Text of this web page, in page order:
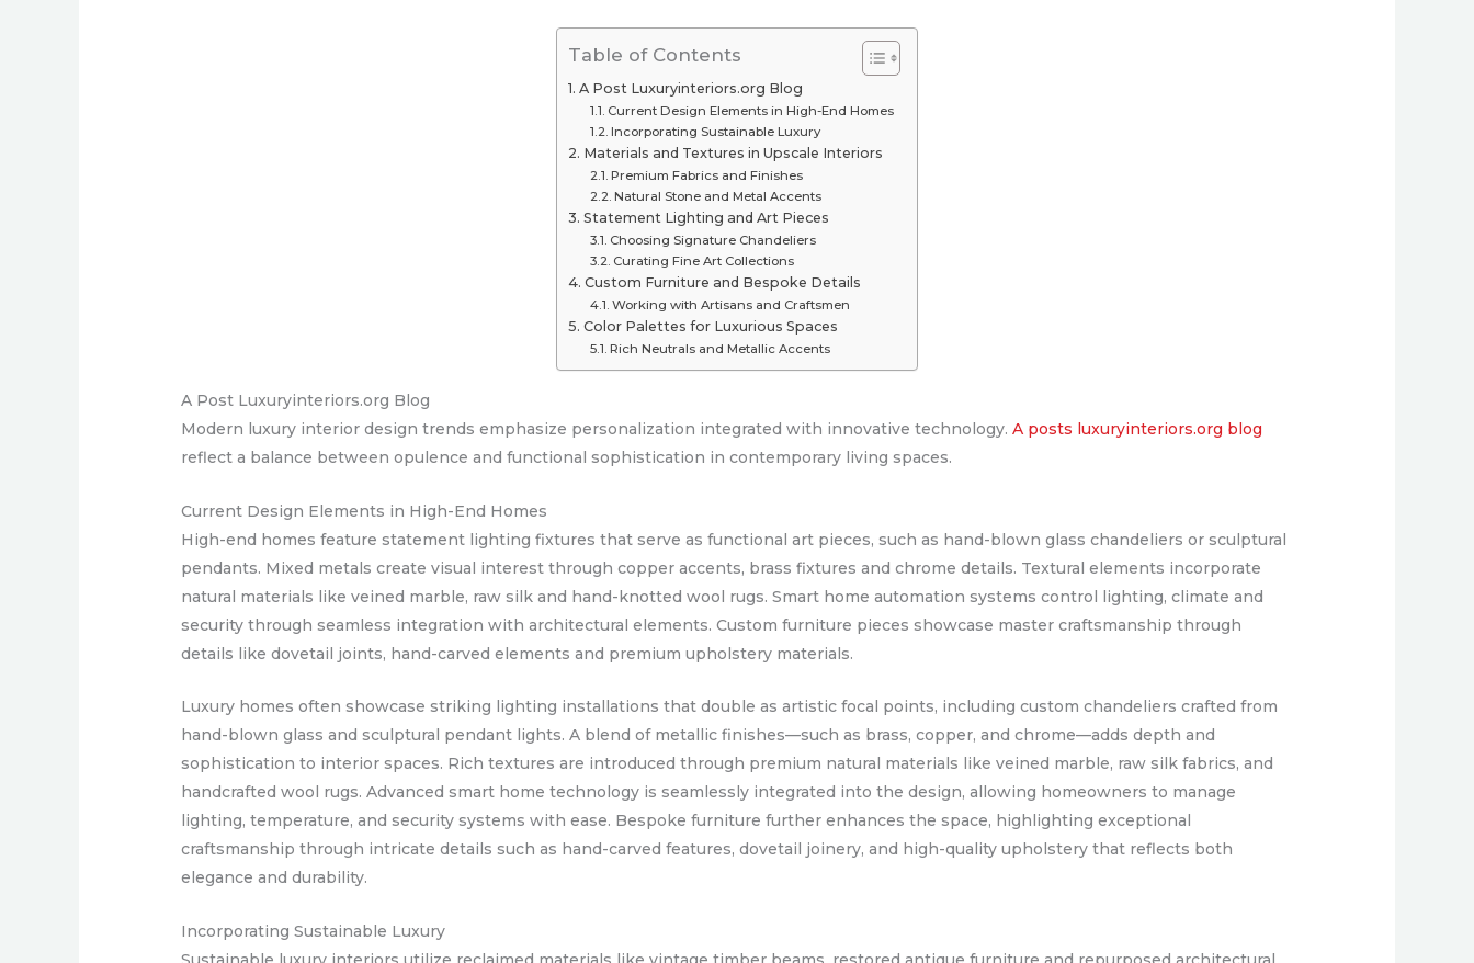
Table of Contents
A Post Luxuryinteriors.org Blog
Current Design Elements in High-End Homes
Incorporating Sustainable Luxury
Materials and Textures in Upscale Interiors
Premium Fabrics and Finishes
Natural Stone and Metal Accents
Statement Lighting and Art Pieces
Choosing Signature Chandeliers
Curating Fine Art Collections
Custom Furniture and Bespoke Details
Working with Artisans and Craftsmen
Color Palettes for Luxurious Spaces
Rich Neutrals and Metallic Accents
A Post Luxuryinteriors.org Blog
Modern luxury interior design trends emphasize personalization integrated with innovative technology.A posts luxuryinteriors.org blog
reflect a balance between opulence and functional sophistication in contemporary living spaces.
Current Design Elements in High-End Homes
High-end homes feature statement lighting fixtures that serve as functional art pieces, such as hand-blown glass chandeliers or sculptural
pendants. Mixed metals create visual interest through copper accents, brass fixtures and chrome details. Textural elements incorporate
natural materials like veined marble, raw silk and hand-knotted wool rugs. Smart home automation systems control lighting, climate and
security through seamless integration with architectural elements. Custom furniture pieces showcase master craftsmanship through
details like dovetail joints, hand-carved elements and premium upholstery materials.
Luxury homes often showcase striking lighting installations that double as artistic focal points, including custom chandeliers crafted from
hand-blown glass and sculptural pendant lights. A blend of metallic finishes—such as brass, copper, and chrome—adds depth and
sophistication to interior spaces. Rich textures are introduced through premium natural materials like veined marble, raw silk fabrics, and
handcrafted wool rugs. Advanced smart home technology is seamlessly integrated into the design, allowing homeowners to manage
lighting, temperature, and security systems with ease. Bespoke furniture further enhances the space, highlighting exceptional
craftsmanship through intricate details such as hand-carved features, dovetail joinery, and high-quality upholstery that reflects both
elegance and durability.
Incorporating Sustainable Luxury